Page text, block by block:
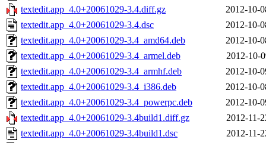
textedit.app_4.0+20061029-3.4.diff.gz
2012-10-
textedit.app_4.0+20061029-3.4.dsc
2012-10-
textedit.app_4.0+20061029-3.4_amd64.deb
2012-10-
textedit.app_4.0+20061029-3.4_armel.deb
2012-10-
textedit.app_4.0+20061029-3.4_armhf.deb
2012-10-
textedit.app_4.0+20061029-3.4_i386.deb
2012-10-
textedit.app_4.0+20061029-3.4_powerpc.deb
2012-10-
textedit.app_4.0+20061029-3.4build1.diff.gz
2012-11-
textedit.app_4.0+20061029-3.4build1.dsc
2012-11-